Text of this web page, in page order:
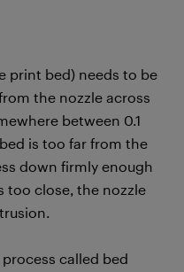
print bed) needs to be
the nozzle across
between 0.1
is too far from the
down firmly enough
too close, the nozzle
called bed